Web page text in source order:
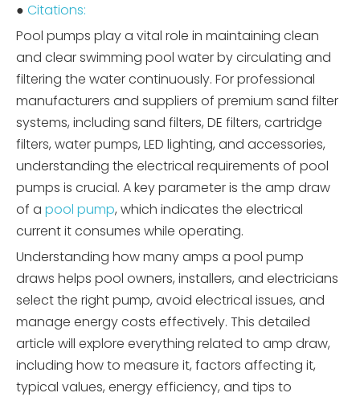
● Citations:
Pool pumps play a vital role in maintaining clean
and clear swimming pool water by circulating and
filtering the water continuously. For professional
manufacturers and suppliers of premium sand filter
systems, including sand filters, DE filters, cartridge
filters, water pumps, LED lighting, and accessories,
understanding the electrical requirements of pool
pumps is crucial. A key parameter is the amp draw
of a pool pump, which indicates the electrical
current it consumes while operating.
Understanding how many amps a pool pump
draws helps pool owners, installers, and electricians
select the right pump, avoid electrical issues, and
manage energy costs effectively. This detailed
article will explore everything related to amp draw,
including how to measure it, factors affecting it,
typical values, energy efficiency, and tips to